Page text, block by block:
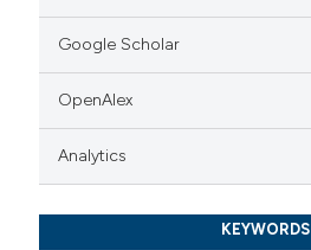
Google Scholar
OpenAlex
Analytics
KEYWORDS